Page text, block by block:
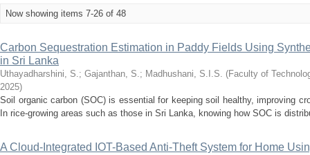
Now showing items 7-26 of 48
Carbon Sequestration Estimation in Paddy Fields Using
in Sri Lanka
Uthayadharshini, S.; Gajanthan, S.; Madhushani, S.I.S. (Faculty of
2025)
Soil organic carbon (SOC) is essential for keeping soil healthy, improving
In rice-growing areas such as those in Sri Lanka, knowing how SOC is
A Cloud-Integrated IOT-Based Anti-Theft System for Home